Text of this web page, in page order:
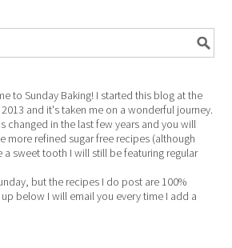
to Sunday Baking! I started this blog at the
and it's taken me on a wonderful journey.
changed in the last few years and you will
more refined sugar free recipes (although
a sweet tooth I will still be featuring regular
but the recipes I do post are 100%
below I will email you every time I add a